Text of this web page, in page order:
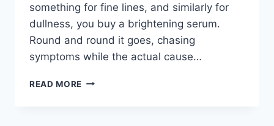
something for fine lines, and similarly for
dullness, you buy a brightening serum.
Round and round it goes, chasing
symptoms while the actual cause…
READ MORE THE